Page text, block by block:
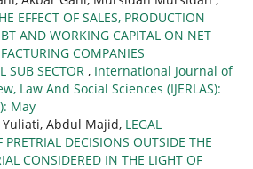
EFFECT OF SALES, PRODUCTION
AND WORKING CAPITAL ON NET
COMPANIES
SUB SECTOR , International Journal of
Law And Social Sciences (IJERLAS):
May
Abdul Majid, LEGAL
DECISIONS OUTSIDE THE
CONSIDERED IN THE LIGHT OF